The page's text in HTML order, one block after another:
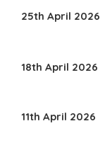
25th April 2026
18th April 2026
11th April 2026